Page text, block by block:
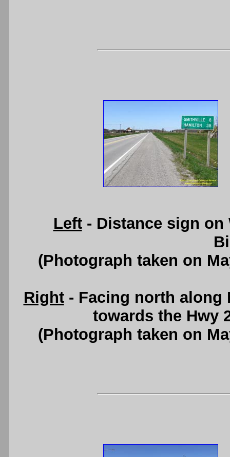
Left- Distance sign on
(Photograph taken on
Right- Facing north along
towards the Hwy
(Photograph taken on